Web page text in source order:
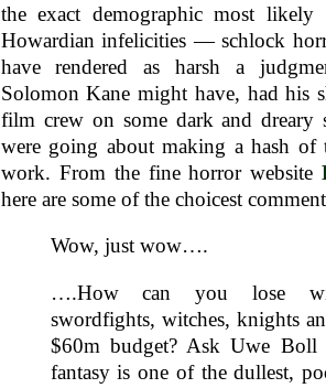
the exact demographic most
Howardian infelicities — schlock
have rendered as harsh a
Solomon Kane might have, had his
film crew on some dark and dreary
were going about making a hash of
work. From the fine horror website
here are some of the choicest
Wow, just wow….
….How can you lose
swordfights, witches, knights
$60m budget? Ask Uwe Boll
fantasy is one of the dullest,